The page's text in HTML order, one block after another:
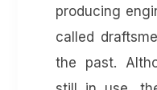
producing
called
the past.